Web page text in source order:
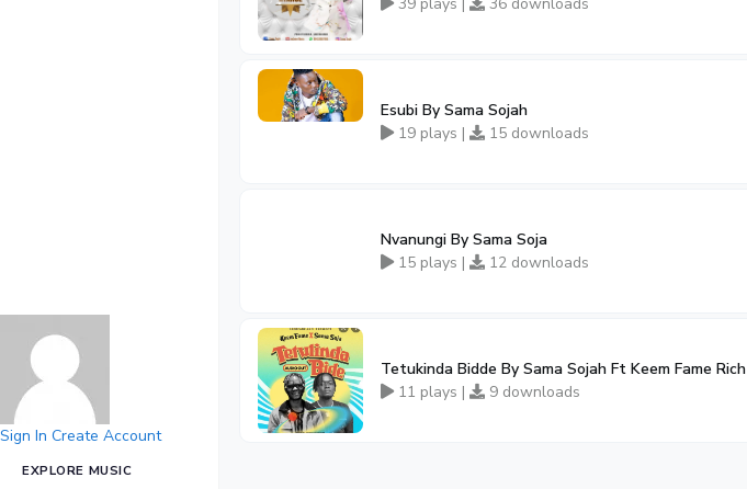
Sign In Create Account
EXPLORE MUSIC
Esubi By Sama Sojah
19 plays |
15 downloads
Nvanungi By Sama Soja
15 plays |
12 downloads
Tetukinda Bidde By Sama Sojah Ft Keem Fame Rich
11 plays |
9 downloads